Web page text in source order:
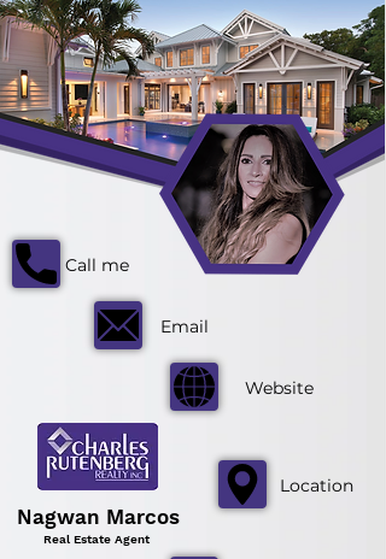
Call me
Email
Website
Nagwan Marcos
Real Estate Agent
Location